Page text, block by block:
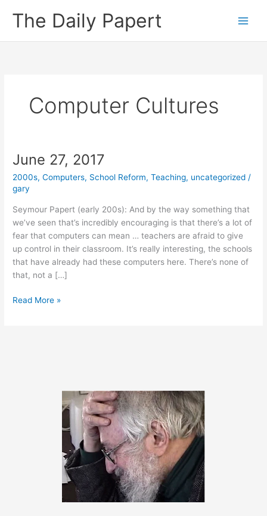
The Daily Papert
Computer Cultures
June 27, 2017
2000s,Computers, School Reform,Teaching, uncategorized /
gary
Seymour Papert (early 200s): And by the way something that
we’ve seen that’s incredibly encouraging is that there’s a lot of
fear that computers can mean … teachers are afraid to give
up control in their classroom. It’s really interesting, the schools
that have already had these computers here. There’s none of
that, not a […]
June
Read More »